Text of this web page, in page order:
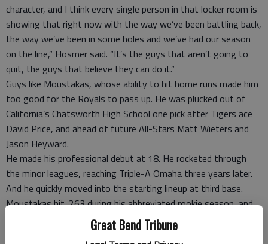
Great Bend Tribune
character, and I think every single person in that locker room is
showing that right now with the way we’ve been battling back,
the way we’ve been in some holes and we’ve had our season
on the line,” Hosmer said. “It’s the guys that aren’t going to
quit, the guys that believe they can do it.”
Guys like Moustakas, whose ability to hit home runs made him
too good for the Royals to pass up. He was plucked out of
California’s Chatsworth High School one pick after Tigers ace
David Price, and ahead of future All-Stars Matt Wieters and
Jason Heyward.
He made his professional debut at 18. He rocketed through
the minor leagues, reaching Triple-A Omaha three years later.
And he quickly moved into the starting lineup at third base.
Moustakas hit .263 during his abbreviated rookie season, and
the Royals thought they had found the next George Brett —
with more power. But the young slugger regressed the next